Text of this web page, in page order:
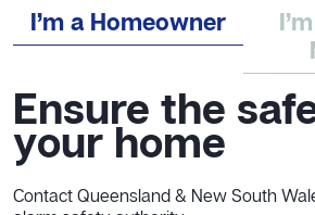
I’m a Homeowner
Ensure the
your home
Contact Queensland & New South